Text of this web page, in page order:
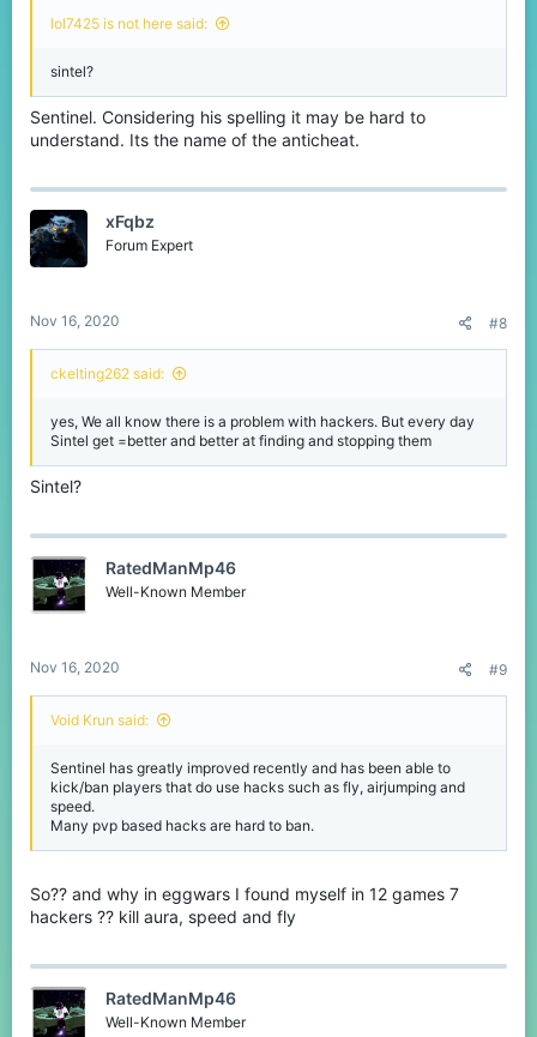
lol7425 is not here said:
sintel?
Sentinel. Considering his spelling it may be hard to
understand. Its the name of the anticheat.
xFqbz
Forum Expert
Nov 16, 2020 #8
ckelting262 said:
yes, We all know there is a problem with hackers. But every day
Sintel get =better and better at finding and stopping them
Sintel?
RatedManMp46
Well-Known Member
Nov 16, 2020 #9
Void Krun said:
Sentinel has greatly improved recently and has been able to
kick/ban players that do use hacks such as fly, airjumping and
speed.
Many pvp based hacks are hard to ban.
So?? and why in eggwars I found myself in 12 games 7
hackers ?? kill aura, speed and fly
RatedManMp46
Well-Known Member